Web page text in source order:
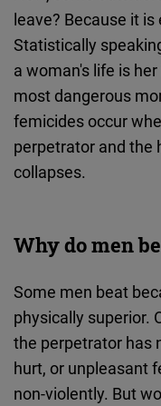
leave? Because it
Statistically
a woman's life is
most dangerous
femicides occur
perpetrator and the
collapses.
Why do men
Some men beat
physically superior.
the perpetrator has
hurt, or unpleasant
non-violently. But